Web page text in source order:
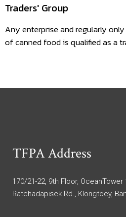
Traders' Group
Any enterprise and regularly
of canned food is qualified as a
TFPA Address
170/21-22, 9th Floor, OceanTower
Ratchadapisek Rd., Klongtoey,